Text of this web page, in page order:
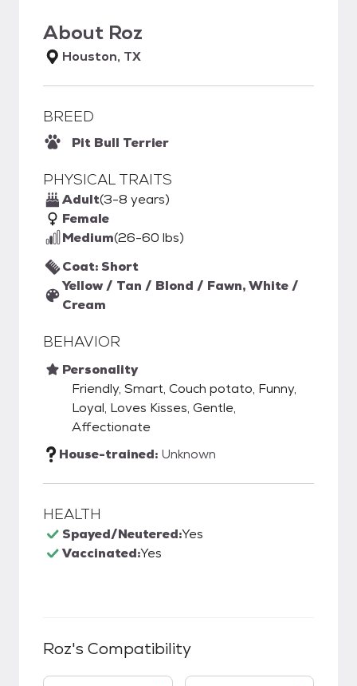
About Roz
Houston, TX
BREED
Pit Bull Terrier
PHYSICAL TRAITS
Adult(3-8 years)
Female
Medium(26-60 lbs)
Coat: Short
Yellow / Tan / Blond / Fawn, White /
Cream
BEHAVIOR
Personality
Friendly, Smart, Couch potato, Funny,
Loyal, Loves Kisses, Gentle,
Affectionate
House-trained: Unknown
HEALTH
Spayed/Neutered:Yes
Vaccinated:Yes
Roz's Compatibility